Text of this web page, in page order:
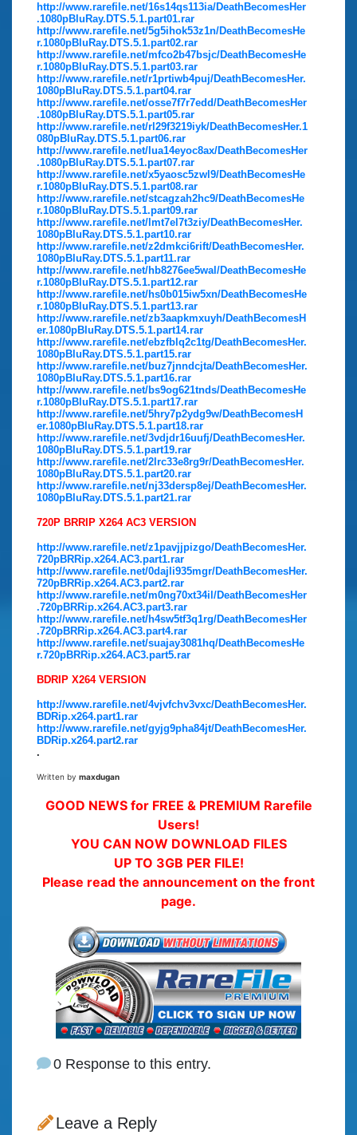
http://www.rarefile.net/16s14qs113ia/DeathBecomesHer
.1080pBluRay.DTS.5.1.part01.rar
http://www.rarefile.net/5g5ihok53z1n/DeathBecomesHe
r.1080pBluRay.DTS.5.1.part02.rar
http://www.rarefile.net/mfco2b47bsjc/DeathBecomesHe
r.1080pBluRay.DTS.5.1.part03.rar
http://www.rarefile.net/r1prtiwb4puj/DeathBecomesHer.
1080pBluRay.DTS.5.1.part04.rar
http://www.rarefile.net/osse7f7r7edd/DeathBecomesHer
.1080pBluRay.DTS.5.1.part05.rar
http://www.rarefile.net/rl29f3219iyk/DeathBecomesHer.1
080pBluRay.DTS.5.1.part06.rar
http://www.rarefile.net/lua14eyoc8ax/DeathBecomesHer
.1080pBluRay.DTS.5.1.part07.rar
http://www.rarefile.net/x5yaosc5zwl9/DeathBecomesHe
r.1080pBluRay.DTS.5.1.part08.rar
http://www.rarefile.net/stcagzah2hc9/DeathBecomesHe
r.1080pBluRay.DTS.5.1.part09.rar
http://www.rarefile.net/lmt7el7t3ziy/DeathBecomesHer.
1080pBluRay.DTS.5.1.part10.rar
http://www.rarefile.net/z2dmkci6rift/DeathBecomesHer.
1080pBluRay.DTS.5.1.part11.rar
http://www.rarefile.net/hb8276ee5wal/DeathBecomesHe
r.1080pBluRay.DTS.5.1.part12.rar
http://www.rarefile.net/hs0b015iw5xn/DeathBecomesHe
r.1080pBluRay.DTS.5.1.part13.rar
http://www.rarefile.net/zb3aapkmxuyh/DeathBecomesH
er.1080pBluRay.DTS.5.1.part14.rar
http://www.rarefile.net/ebzfblq2c1tg/DeathBecomesHer.
1080pBluRay.DTS.5.1.part15.rar
http://www.rarefile.net/buz7jnndcjta/DeathBecomesHer.
1080pBluRay.DTS.5.1.part16.rar
http://www.rarefile.net/bs9og621tnds/DeathBecomesHe
r.1080pBluRay.DTS.5.1.part17.rar
http://www.rarefile.net/5hry7p2ydg9w/DeathBecomesH
er.1080pBluRay.DTS.5.1.part18.rar
http://www.rarefile.net/3vdjdr16uufj/DeathBecomesHer.
1080pBluRay.DTS.5.1.part19.rar
http://www.rarefile.net/2lrc33e8rg9r/DeathBecomesHer.
1080pBluRay.DTS.5.1.part20.rar
http://www.rarefile.net/nj33dersp8ej/DeathBecomesHer.
1080pBluRay.DTS.5.1.part21.rar
720P BRRIP X264 AC3 VERSION
http://www.rarefile.net/z1pavjjpizgo/DeathBecomesHer.
720pBRRip.x264.AC3.part1.rar
http://www.rarefile.net/0dajli935mgr/DeathBecomesHer.
720pBRRip.x264.AC3.part2.rar
http://www.rarefile.net/m0ng70xt34il/DeathBecomesHer
.720pBRRip.x264.AC3.part3.rar
http://www.rarefile.net/h4sw5tf3q1rg/DeathBecomesHer
.720pBRRip.x264.AC3.part4.rar
http://www.rarefile.net/suajay3081hq/DeathBecomesHe
r.720pBRRip.x264.AC3.part5.rar
BDRIP X264 VERSION
http://www.rarefile.net/4vjvfchv3vxc/DeathBecomesHer.
BDRip.x264.part1.rar
http://www.rarefile.net/gyjg9pha84jt/DeathBecomesHer.
BDRip.x264.part2.rar
.
Written by maxdugan
GOOD NEWS for FREE & PREMIUM Rarefile
Users!
YOU CAN NOW DOWNLOAD FILES
UP TO 3GB PER FILE!
Please read the announcement on the front
page.
0 Response to this entry.
Leave a Reply